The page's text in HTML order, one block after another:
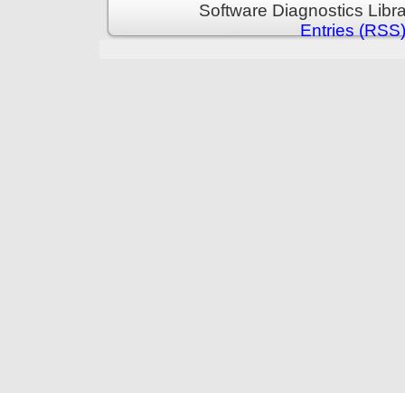
Software Diagnostics
Entries (RSS)